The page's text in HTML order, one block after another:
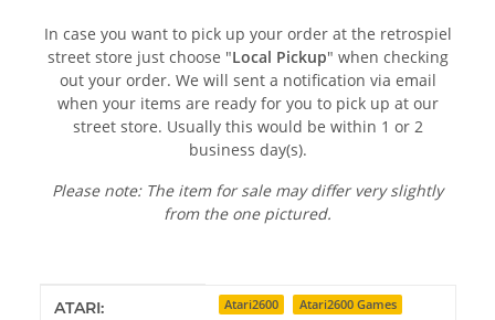
In case you want to pick up your order at the retrospiel
street store just choose "Local Pickup" when checking
out your order. We will sent a notification via email
when your items are ready for you to pick up at our
street store. Usually this would be within 1 or 2
business day(s).
Please note: The item for sale may differ very slightly
from the one pictured.
Item information
Value
ATARI: Atari2600 Atari2600 Games